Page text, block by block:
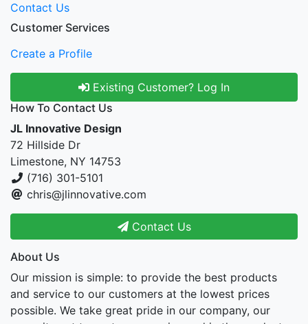
Contact Us
Customer Services
Create a Profile
Existing Customer? Log In
How To Contact Us
JL Innovative Design
72 Hillside Dr
Limestone, NY 14753
(716) 301-5101
chris@jlinnovative.com
Contact Us
About Us
Our mission is simple: to provide the best products
and service to our customers at the lowest prices
possible. We take great pride in our company, our